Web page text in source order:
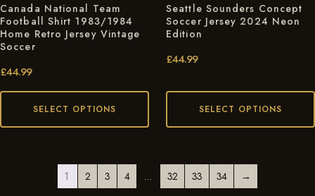
Canada National Team
Football Shirt 1983/1984
Home Retro Jersey Vintage
Soccer
£44.99
SELECT OPTIONS
Seattle Sounders Concept
Soccer Jersey 2024 Neon
Edition
£44.99
SELECT OPTIONS
1 2 3 4 … 32 33 34 →